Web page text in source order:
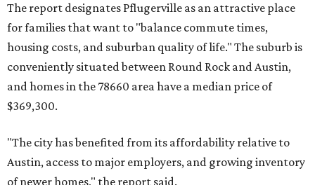
and the far-flung ZIP benefits from "its proximity to one of
Texas’ strongest job markets" and offers both space and
affordability for relocating homeowners. Median home
prices in Maxwell are $194,900, the report found.
"As housing costs remain elevated closer to the city,
communities south and southeast of Austin for new
construction opportunities and more attainable prices,"
the report said.